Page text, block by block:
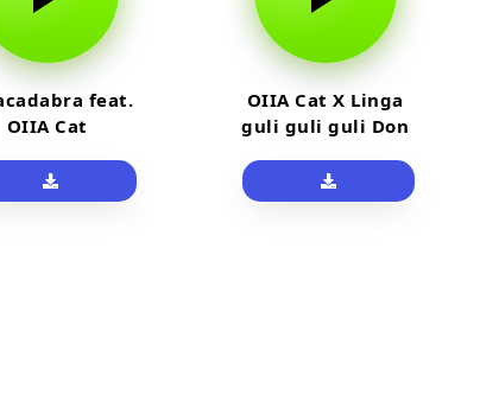
feat.
OIIA Cat
OIIA Cat X Linga
guli guli guli Don